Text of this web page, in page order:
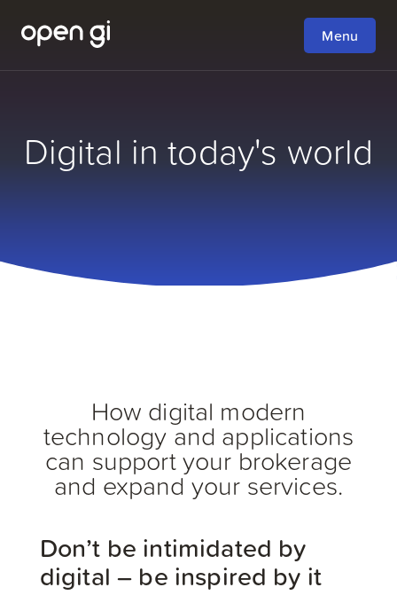
Menu
Digital in today's world
How digital modern
technology and applications
can support your brokerage
and expand your services.
Don’t be intimidated by
digital – be inspired by it